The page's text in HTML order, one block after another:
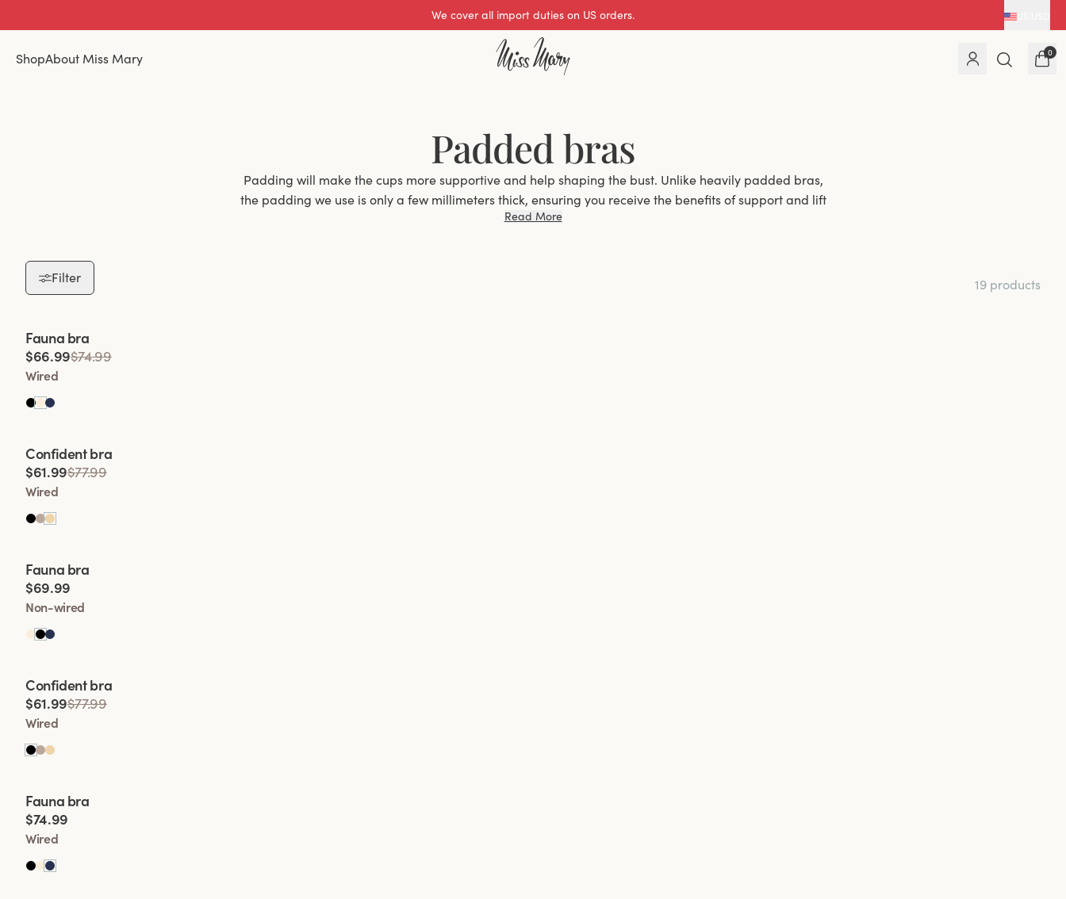
We cover all import duties on US orders.
ShopAbout Miss Mary 0
Padded bras
Padding will make the cups more supportive and help shaping the bust. Unlike heavily padded bras,
the padding we use is only a few millimeters thick, ensuring you receive the benefits of support and lift
without significantly increasing the volume of your bust.
Read More
Filter 19 products
Viewing image 1 of 2
Fauna bra
$66.99$74.99
Wired
Viewing image 1 of 2
Confident bra
$61.99$77.99
Wired
Viewing image 1 of 2
Fauna bra
$69.99
Non-wired
Viewing image 1 of 2
Confident bra
$61.99$77.99
Wired
Viewing image 1 of 2
Fauna bra
$74.99
Wired